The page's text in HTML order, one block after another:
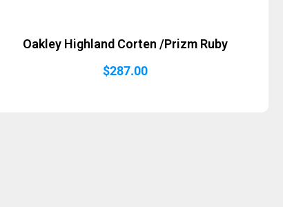
Oakley Highland Corten /Prizm Ruby
$287.00